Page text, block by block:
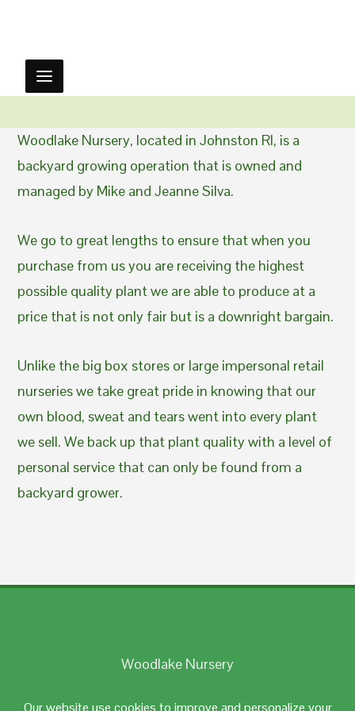
Our website use cookies to improve and personalize your
Woodlake Nursery, located in Johnston RI, is a
backyard growing operation that is owned and
managed by Mike and Jeanne Silva.
We go to great lengths to ensure that when you
purchase from us you are receiving the highest
possible quality plant we are able to produce at a
price that is not only fair but is a downright bargain.
Unlike the big box stores or large impersonal retail
nurseries we take great pride in knowing that our
own blood, sweat and tears went into every plant
we sell. We back up that plant quality with a level of
personal service that can only be found from a
backyard grower.
Woodlake Nursery